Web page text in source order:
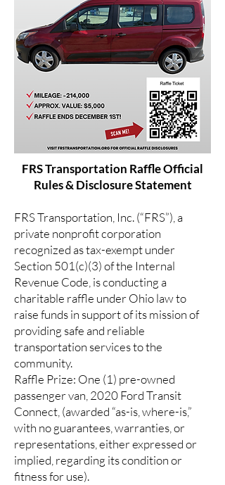
FRS Transportation Raffle Official
Rules & Disclosure Statement
FRS Transportation, Inc. (“FRS”), a
private nonprofit corporation
recognized as tax-exempt under
Section 501(c)(3) of the Internal
Revenue Code, is conducting a
charitable raffle under Ohio law to
raise funds in support of its mission of
providing safe and reliable
transportation services to the
community.
Raffle Prize: One (1) pre-owned
passenger van, 2020 Ford Transit
Connect, (awarded “as-is, where-is,”
with no guarantees, warranties, or
representations, either expressed or
implied, regarding its condition or
fitness for use).